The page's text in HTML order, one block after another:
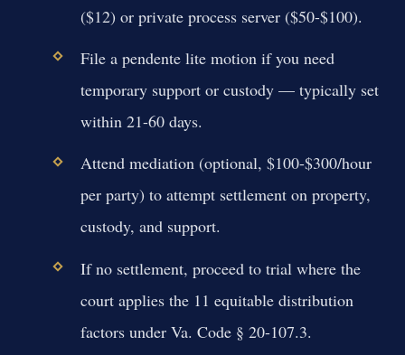
($12) or private process server ($50-$100).
File a pendente lite motion if you need
temporary support or custody — typically set
within 21-60 days.
Attend mediation (optional, $100-$300/hour
per party) to attempt settlement on property,
custody, and support.
If no settlement, proceed to trial where the
court applies the 11 equitable distribution
factors under Va. Code § 20-107.3.